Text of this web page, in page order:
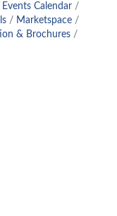
Events Calendar
Marketspace
& Brochures